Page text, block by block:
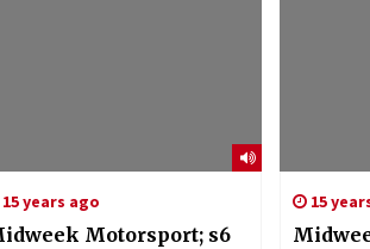
15 years ago
Motorsport; s6
15